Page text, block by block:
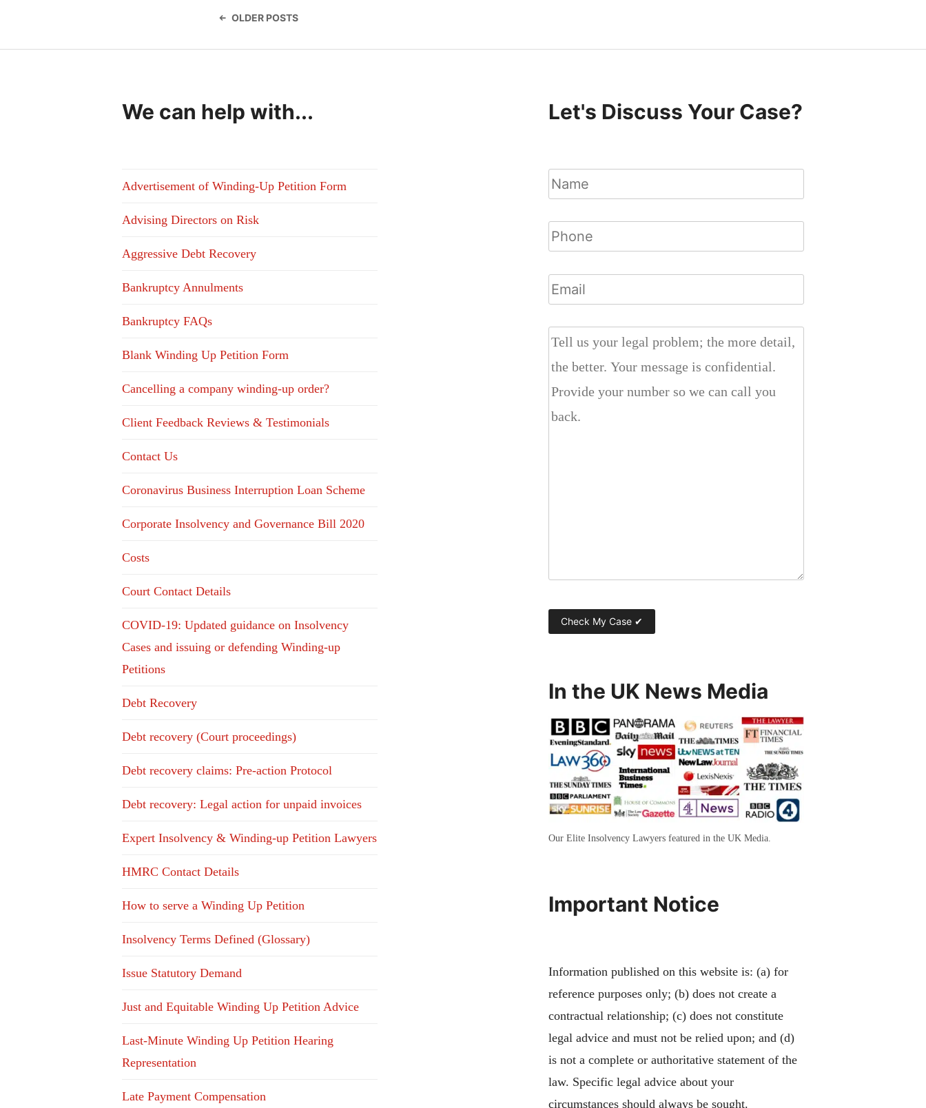
navigation
OLDER POSTS
We can help with...
Advertisement of Winding-Up Petition Form
Advising Directors on Risk
Aggressive Debt Recovery
Bankruptcy Annulments
Bankruptcy FAQs
Blank Winding Up Petition Form
Cancelling a company winding-up order?
Client Feedback Reviews & Testimonials
Contact Us
Coronavirus Business Interruption Loan Scheme
Corporate Insolvency and Governance Bill 2020
Costs
Court Contact Details
COVID-19: Updated guidance on Insolvency
Cases and issuing or defending Winding-up
Petitions
Debt Recovery
Debt recovery (Court proceedings)
Debt recovery claims: Pre-action Protocol
Debt recovery: Legal action for unpaid invoices
Expert Insolvency & Winding-up Petition Lawyers
HMRC Contact Details
How to serve a Winding Up Petition
Insolvency Terms Defined (Glossary)
Issue Statutory Demand
Just and Equitable Winding Up Petition Advice
Last-Minute Winding Up Petition Hearing
Representation
Late Payment Compensation
Let's Discuss Your Case?
In the UK News Media
Our Elite Insolvency Lawyers featured in the UK Media.
Important Notice
Information published on this website is: (a) for
reference purposes only; (b) does not create a
contractual relationship; (c) does not constitute
legal advice and must not be relied upon; and (d)
is not a complete or authoritative statement of the
law. Specific legal advice about your
circumstances should always be sought.